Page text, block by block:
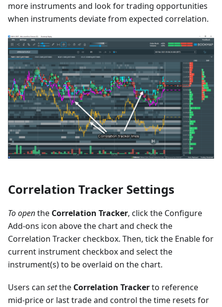
more instruments and look for trading opportunities
when instruments deviate from expected correlation.
Correlation Tracker Settings
To openthe Correlation Tracker, click the Configure
Add-ons icon above the chart and check the
Correlation Tracker checkbox. Then, tick the Enable for
current instrument checkbox and select the
instrument(s) to be overlaid on the chart.
Users can setthe Correlation Trackerto reference
mid-price or last trade and control the time resets for